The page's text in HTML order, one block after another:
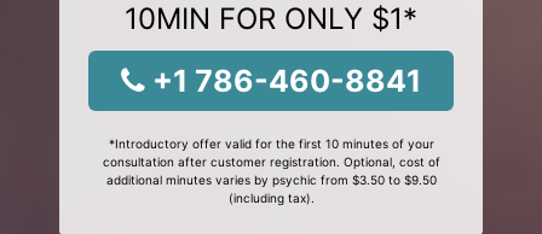
10MIN FOR ONLY $1*
+1 786-460-8841
*Introductory offer valid for the first 10 minutes of your
consultation after customer registration. Optional, cost of
additional minutes varies by psychic from $3.50 to $9.50
(including tax).